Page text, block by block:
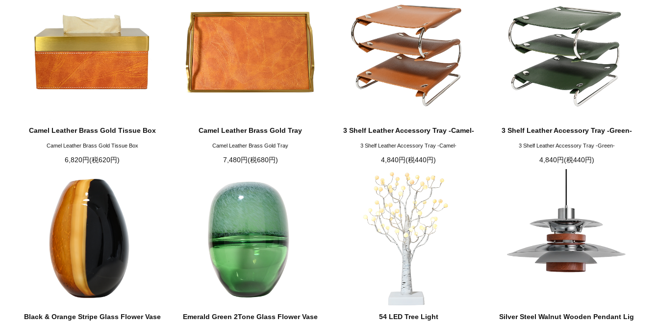
Camel Leather Brass Gold Tissue Box
Camel Leather Brass Gold Tissue Box
6,820円(税620円)
Camel Leather Brass Gold Tray
Camel Leather Brass Gold Tray
7,480円(税680円)
3 Shelf Leather Accessory Tray -Camel-
3 Shelf Leather Accessory Tray -Camel-
4,840円(税440円)
3 Shelf Leather Accessory Tray -Green-
3 Shelf Leather Accessory Tray -Green-
4,840円(税440円)
Black & Orange Stripe Glass Flower Vase Emerald Green 2Tone Glass Flower Vase 54 LED Tree Light
Silver Steel Walnut Wooden Pendant Lig